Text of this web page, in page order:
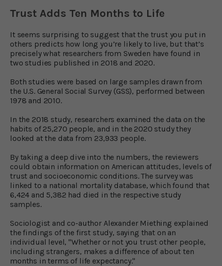
Trust Adds Ten Months to Life
It seems surprising to suggest that the trust you put in
others predicts how long you’re likely to live, but that’s
precisely what researchers from Sweden have found in
two studies published in 2018 and 2020.
Both studies were based on large samples drawn from
the U.S. General Social Survey (GSS), performed between
1978 and 2010.
In the 2018 study, researchers examined the data on the
habits of 25,270 people, and in the 2020 study they
looked at the data from 23,933 people.
By taking a deep dive into the numbers, the reviewers
could obtain information on American attitudes, levels of
trust and socioeconomic conditions. The survey was
linked to a national mortality database, which found that
6,424 and 5,382 had died in the respective study
samples.
Sociologist and co-author Alexander Miething explained
the findings of the first study, saying that on an
individual level, "Whether or not you trust other people,
including strangers, makes a difference of about ten
months in terms of life expectancy."